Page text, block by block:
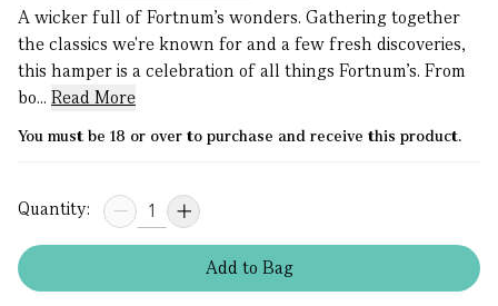
A wicker full of Fortnum's wonders. Gathering together
the classics we're known for and a few fresh discoveries,
this hamper is a celebration of all things Fortnum's. From
bo... Read More
You must be 18 or over to purchase and receive this product.
Quantity:
Addto Bag